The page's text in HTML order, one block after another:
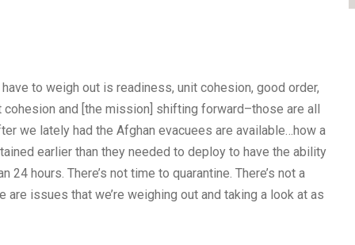
to weigh out is readiness, unit cohesion, good order,
and [the mission] shifting forward–those are all
we lately had the Afghan evacuees are available…how a
earlier than they needed to deploy to have the ability
hours. There’s not time to quarantine. There’s not a
issues that we’re weighing out and taking a look at as